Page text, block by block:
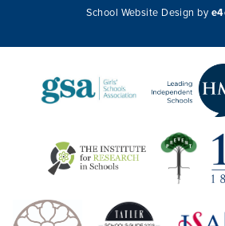
School Website Design by